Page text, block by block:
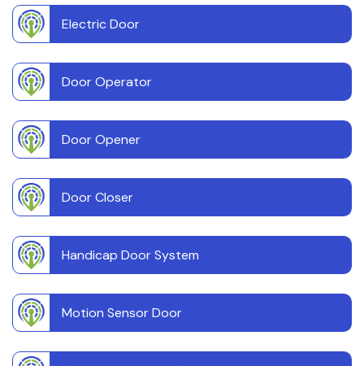
Electric Door
Door Operator
Door Opener
Door Closer
Handicap Door System
Motion Sensor Door